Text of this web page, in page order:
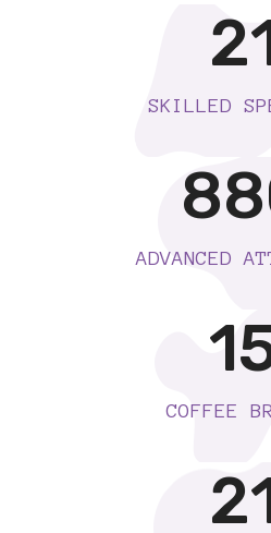
SKILLED
ADVANCED
COFFEE